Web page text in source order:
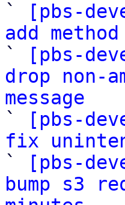
`
[pbs-
add
`
[pbs-
drop non-
message
`
[pbs-
fix
`
[pbs-
bump s3